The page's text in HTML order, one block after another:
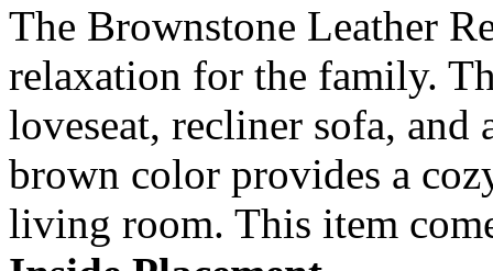
The Brownstone Leather
relaxation for the family.
loveseat, recliner sofa,
brown color provides a
living room. This item